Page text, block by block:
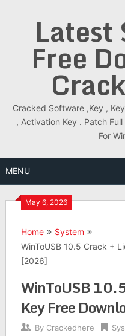
Latest
Free
Cracked Software ,Key ,
, Activation Key . Patch
For
MENU
May 6, 2026
Home
System
WinToUSB 10.5 Crack +
[2026]
WinToUSB
Key Free
By Crackedhere